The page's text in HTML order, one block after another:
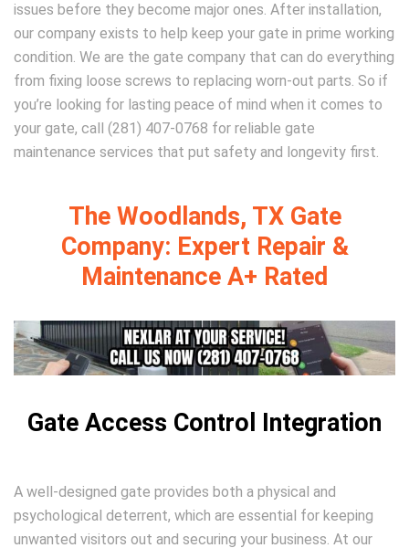
issues before they become major ones. After installation,
our company exists to help keep your gate in prime working
condition. We are the gate company that can do everything
from fixing loose screws to replacing worn-out parts. So if
you’re looking for lasting peace of mind when it comes to
your gate, call (281) 407-0768 for reliable gate
maintenance services that put safety and longevity first.
The Woodlands, TX Gate
Company: Expert Repair &
Maintenance A+ Rated
Gate Access Control Integration
A well-designed gate provides both a physical and
psychological deterrent, which are essential for keeping
unwanted visitors out and securing your business. At our